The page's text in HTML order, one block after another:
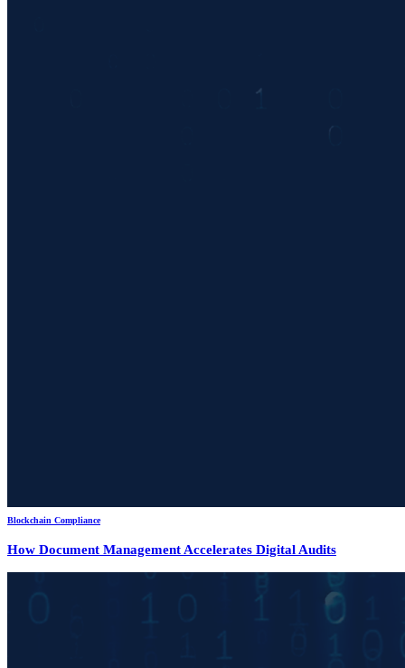
Blockchain Compliance
How Document Management Accelerates Digital Audits